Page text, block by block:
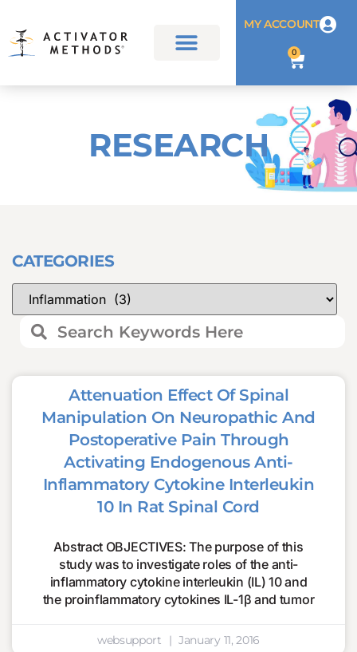
MY ACCOUNT
0
RESEARCH
CATEGORIES
Attenuation Effect Of Spinal
Manipulation On Neuropathic And
Postoperative Pain Through
Activating Endogenous Anti-
Inflammatory Cytokine Interleukin
10 In Rat Spinal Cord
Abstract OBJECTIVES: The purpose of this
study was to investigate roles of the anti-
inflammatory cytokine interleukin (IL) 10 and
the proinflammatory cytokines IL-1β and tumor
websupport January 11, 2016